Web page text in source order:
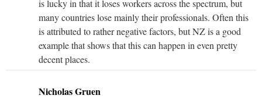
is lucky in that it loses workers across the spectrum, but
many countries lose mainly their professionals. Often this
is attributed to rather negative factors, but NZ is a good
example that shows that this can happen in even pretty
decent places.
Nicholas Gruen